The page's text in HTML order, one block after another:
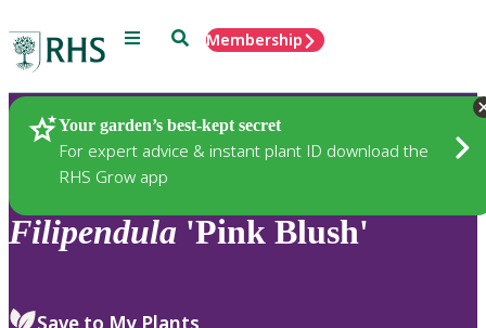
Menu SearchMembership
Your garden’s best-kept secret
For expert advice & instant plant ID download the
RHS Grow app
Plants
Filipendula 'Pink Blush'
Save to My Plants